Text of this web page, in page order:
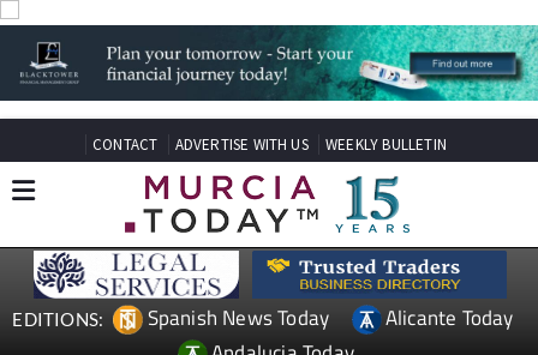
CONTACT ADVERTISE WITH US WEEKLY BULLETIN
EDITIONS: Spanish News Today
Alicante Today